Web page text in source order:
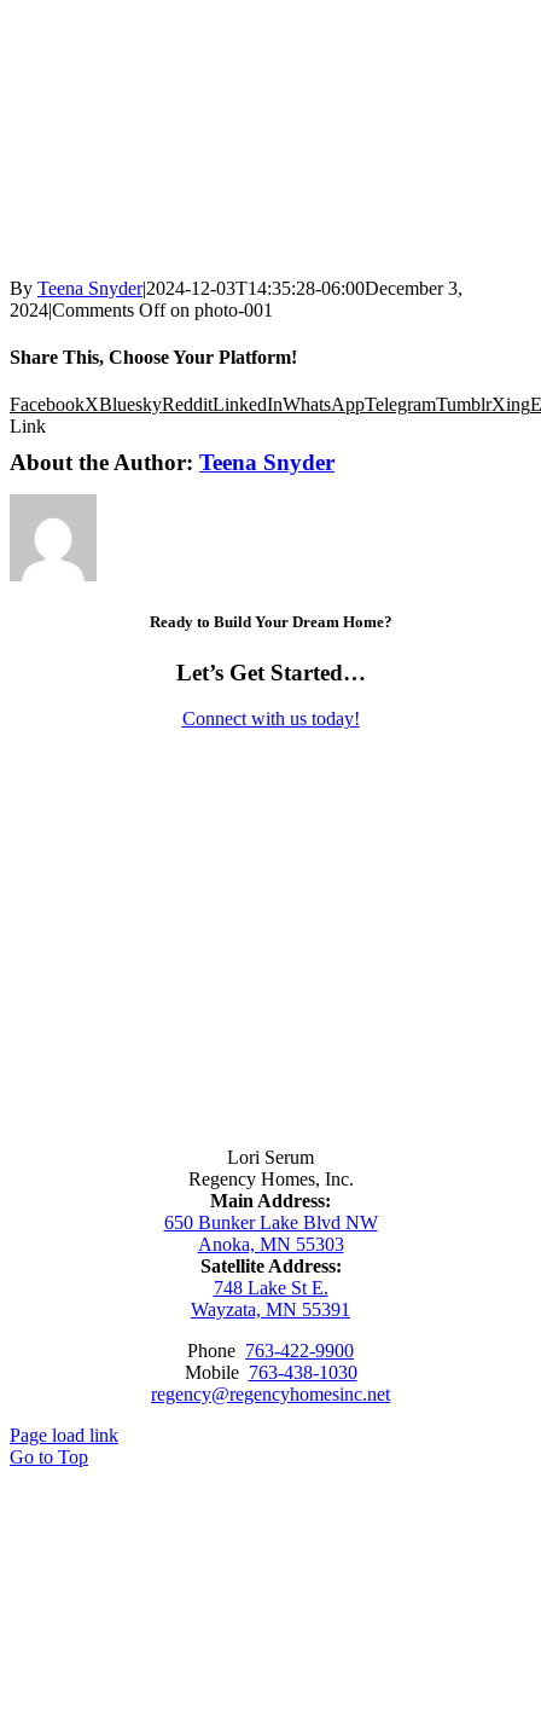
By Teena Snyder|2024-12-03T14:35:28-06:00December 3,
2024|Comments Offon photo-001
Share This, Choose Your Platform!
FacebookXBlueskyRedditLinkedInWhatsAppTelegramTumblrXing
Link
About the Author: Teena Snyder
Ready to Build Your Dream Home?
Let’s Get Started…
Connect with us today!
Lori Serum
Regency Homes, Inc.
Main Address:
650 Bunker Lake Blvd NW
Anoka, MN 55303
Satellite Address:
748 Lake St E.
Wayzata, MN 55391
Phone 763-422-9900
Mobile 763-438-1030
regency@regencyhomesinc.net
Page load link
Go to Top